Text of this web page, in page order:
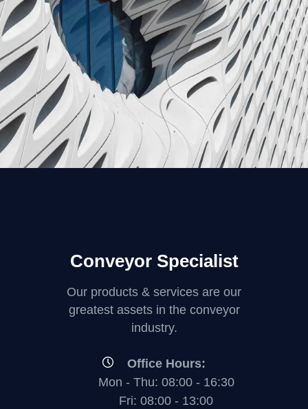
FORM
Parametric Design
Conveyor Specialist
Our products & services are our
greatest assets in the conveyor
industry.
Office Hours:
Mon - Thu: 08:00 - 16:30
Fri: 08:00 - 13:00